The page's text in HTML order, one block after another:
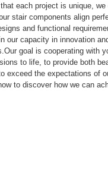
each project is unique,
stair components align
and functional
our capacity in innovation
goal is cooperating with
to life, to provide both
exceed the expectations of
to discover how we can